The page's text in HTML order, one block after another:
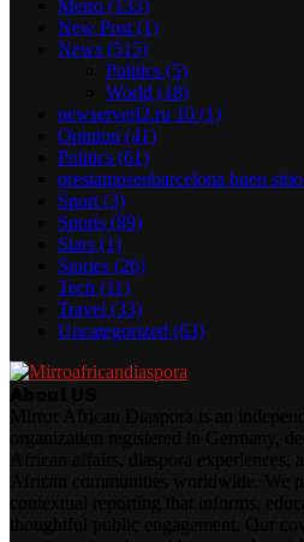
Metro (133)
New Post (1)
News (515)
Politics (5)
World (18)
newserverl2.ru 10 (1)
Opinion (41)
Politics (61)
prestamosenbarcelona buen sitio
Sport (3)
Sports (89)
Stars (1)
Stories (26)
Tech (11)
Travel (33)
Uncategorized (63)